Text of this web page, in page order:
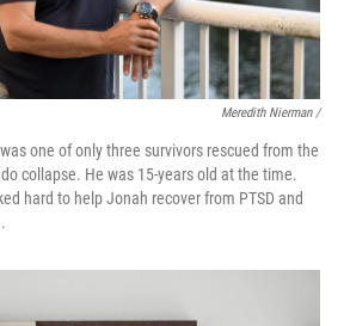
Meredith Nierman /
one of only three survivors rescued from the
collapse. He was 15-years old at the time.
hard to help Jonah recover from PTSD and